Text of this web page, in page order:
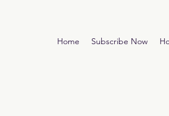
Home Subscribe Now